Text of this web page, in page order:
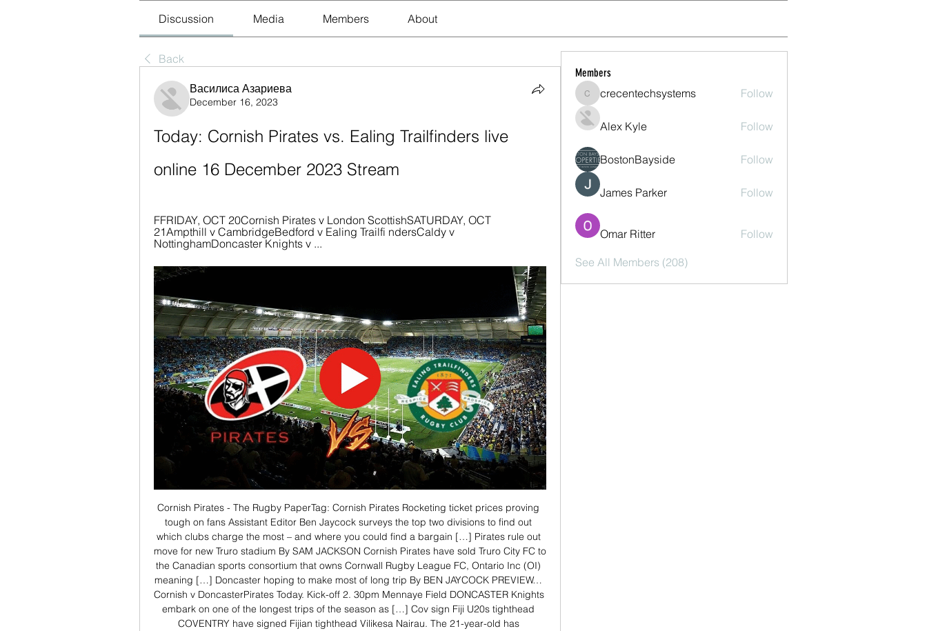
Discussion Media Members About
Back
Василиса Азариева
December 16, 2023
Today: Cornish Pirates vs. Ealing Trailfinders live
online 16 December 2023 Stream
FFRIDAY, OCT 20Cornish Pirates v London ScottishSATURDAY, OCT
21Ampthill v CambridgeBedford v Ealing Trailfi ndersCaldy v
NottinghamDoncaster Knights v ...
Cornish Pirates - The Rugby PaperTag: Cornish Pirates Rocketing ticket prices proving
tough on fans Assistant Editor Ben Jaycock surveys the top two divisions to find out
which clubs charge the most – and where you could find a bargain […] Pirates rule out
move for new Truro stadium By SAM JACKSON Cornish Pirates have sold Truro City FC to
the Canadian sports consortium that owns Cornwall Rugby League FC, Ontario Inc (OI)
meaning […] Doncaster hoping to make most of long trip By BEN JAYCOCK PREVIEW…
Cornish v DoncasterPirates Today. Kick-off 2. 30pm Mennaye Field DONCASTER Knights
embark on one of the longest trips of the season as […] Cov sign Fiji U20s tighthead
COVENTRY have signed Fijian tighthead Vilikesa Nairau. The 21-year-old has
Members
crecentechsystems
crecentechsystems Follow
Alex Kyle Follow
BostonBayside Follow
James Parker Follow
Omar Ritter Follow
See All Members (208)